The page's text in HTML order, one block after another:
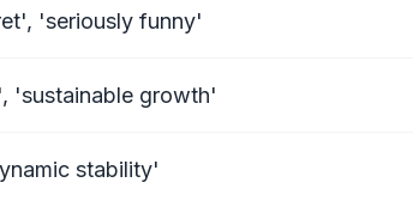
'seriously funny'
'sustainable growth'
stability'